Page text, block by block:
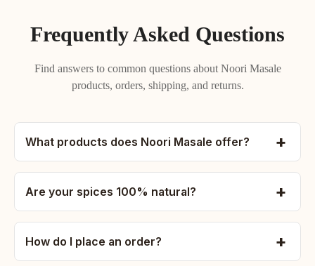
Frequently Asked Questions
Find answers to common questions about Noori Masale
products, orders, shipping, and returns.
What products does Noori Masale offer?
Are your spices 100% natural?
How do I place an order?